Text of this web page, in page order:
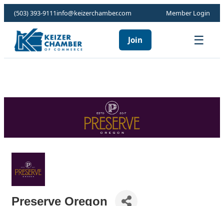
(503) 393-9111info@keizerchamber.com Member Login
Join ☰
Preserve Oregon